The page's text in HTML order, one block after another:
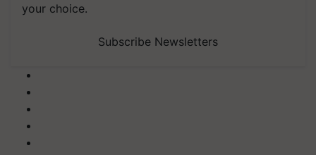
your choice.
Subscribe Newsletters